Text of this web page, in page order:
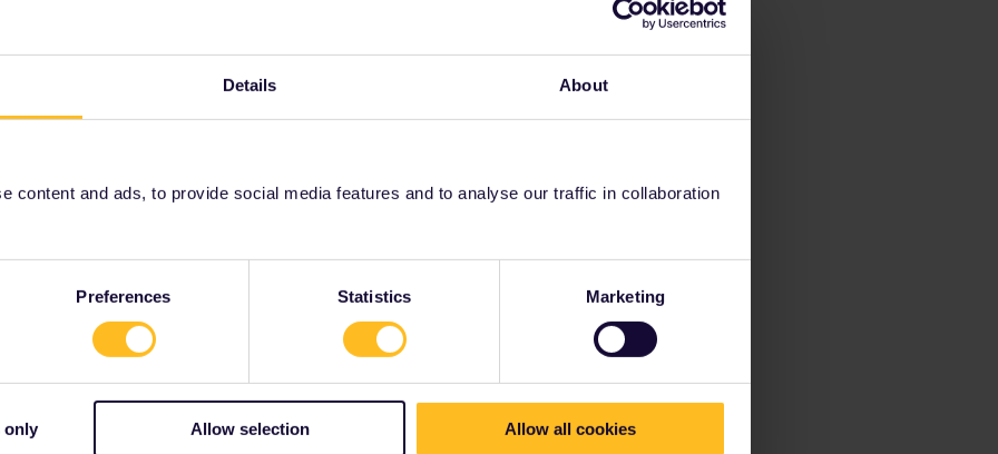
Details About
content and ads, to provide social media features and to analyse our traffic in collaboration
Preferences Statistics Marketing
only Allow selection Allow all cookies
i just share my knowledge here. Please ask in the
as this is the fastest way to get an answer. I
answers. In case of Reservationquestions please
as otherwise we can just provide
Forum|Forum|3 years ago
not that few in fact, where a passday+RES-cost is
price (normally/often only off-season as special
for RETurn to LON by €* for 79€-whereas the
often has special Sparpreise for IN DE for/from 19.90-
that a passday (as total cost : nr of days) is not the cost
2 days.